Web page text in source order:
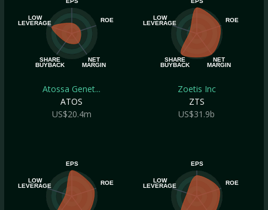
ROE
NET
MARGIN
SHARE
BUYBACK
LOW
LEVERAGE
Atossa Genet...
ATOS
US$20.4m
ROE
NET
MARGIN
SHARE
BUYBACK
LOW
LEVERAGE
Zoetis Inc
ZTS
US$31.9b
EPS
ROE
LOW
LEVERAGE
EPS
ROE
LOW
LEVERAGE